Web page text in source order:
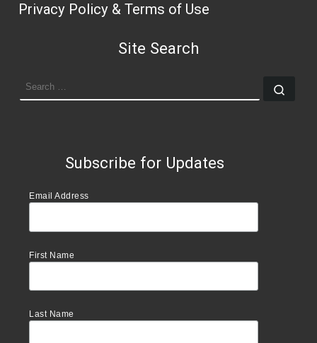
Privacy Policy & Terms of Use
Site Search
SEARCH
Subscribe for Updates
Email Address
First Name
Last Name